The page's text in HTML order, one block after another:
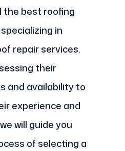
the best roofing
in
repair services.
their
and availability to
experience and
will guide you
of selecting a